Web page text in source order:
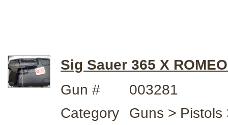
Sig Sauer 365 X
Gun #
003281
Category
Guns > Pistols